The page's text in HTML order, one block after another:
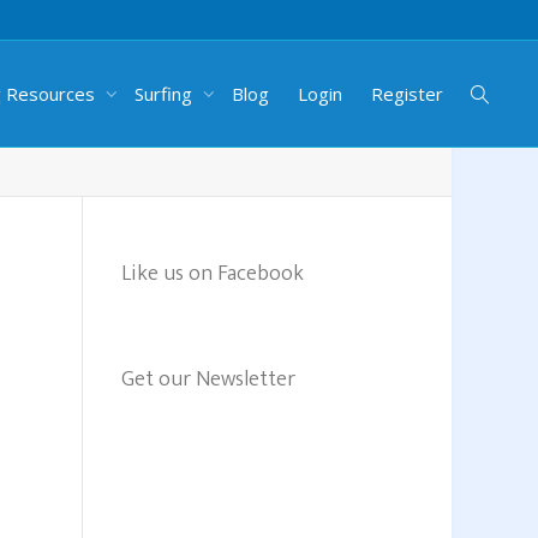
Resources Surfing Blog Login Register
Like us on Facebook
Get our Newsletter